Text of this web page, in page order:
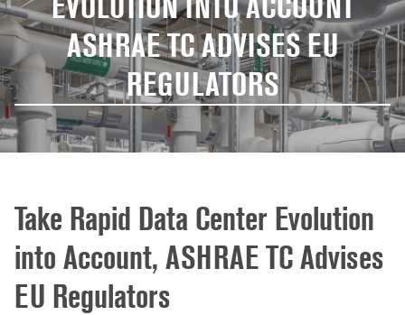
ASHRAE TC ADVISES EU
REGULATORS
Take Rapid Data Center Evolution
into Account, ASHRAE TC Advises
EU Regulators